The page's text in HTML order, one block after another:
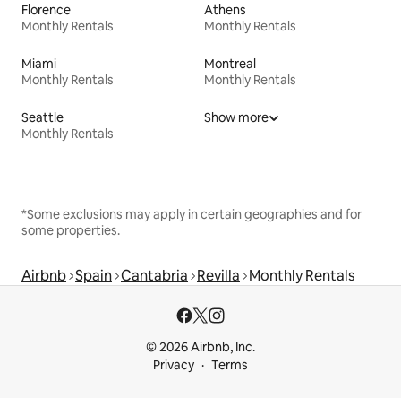
Florence
Monthly Rentals
Athens
Monthly Rentals
Miami
Monthly Rentals
Montreal
Monthly Rentals
Seattle
Monthly Rentals
Show more
*Some exclusions may apply in certain geographies and for
some properties.
Airbnb Spain Cantabria Revilla Monthly Rentals
© 2026 Airbnb, Inc.
Privacy
Terms